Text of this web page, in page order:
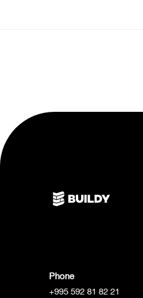
Phone
+995 592 81 82 21